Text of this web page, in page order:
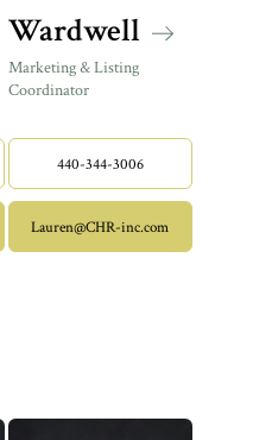
Wardwell
Marketing & Listing
Coordinator
440-344-3006
Lauren@CHR-inc.com